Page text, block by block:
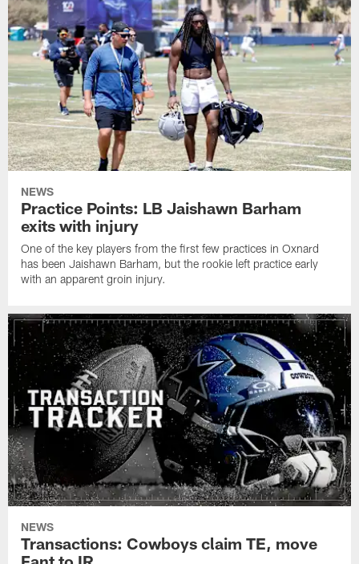
NEWS
Practice Points: LB Jaishawn Barham
exits with injury
One of the key players from the first few practices in Oxnard
has been Jaishawn Barham, but the rookie left practice early
with an apparent groin injury.
NEWS
Transactions: Cowboys claim TE, move